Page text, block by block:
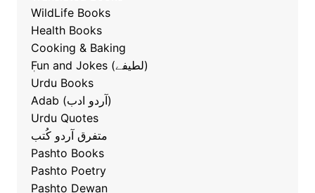
WildLife Books
Health Books
Cooking & Baking
ٖFun and Jokes (لطیفے)
Urdu Books
Adab (آردو ادب)
Urdu Quotes
متفرق آردو کُتب
Pashto Books
Pashto Poetry
Pashto Dewan